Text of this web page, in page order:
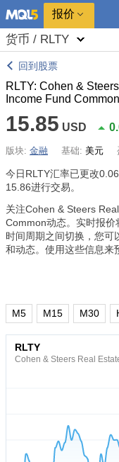
报价
货币 / RLTY
回到股票
RLTY: Cohen &
Income Fund Common
15.85 USD
版块: 金融 基础: 美元
今日RLTY汇率已更改
15.86进行交易。
关注Cohen & Steers
Common动态。实时报价
时间周期之间切换，您可
和动态。使用这些信息来
M5 M15 M30
RLTY
Cohen & Steers Real